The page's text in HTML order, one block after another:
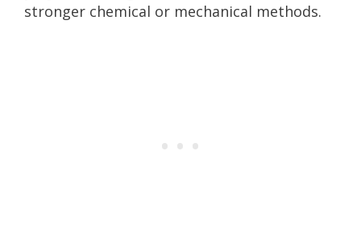
stronger chemical or mechanical methods.